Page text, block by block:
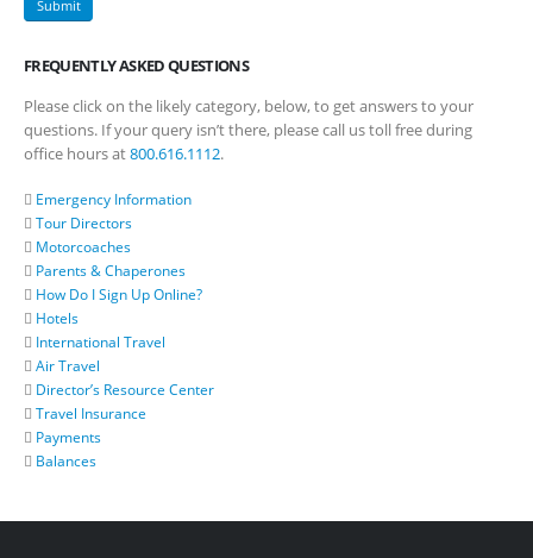
FREQUENTLY ASKED QUESTIONS
Please click on the likely category, below, to get answers to your
questions. If your query isn’t there, please call us toll free during
office hours at800.616.1112.
Emergency Information
Tour Directors
Motorcoaches
Parents & Chaperones
How Do I Sign Up Online?
Hotels
International Travel
Air Travel
Director’s Resource Center
Travel Insurance
Payments
Balances